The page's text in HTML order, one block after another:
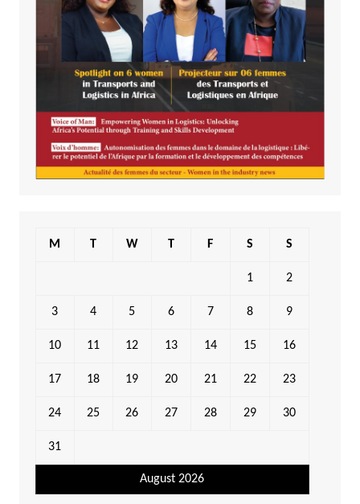
August 2026
M T W T F S S
1 2
3 4 5 6 7 8 9
10 11 12 13 14 15 16
17 18 19 20 21 22 23
24 25 26 27 28 29 30
31